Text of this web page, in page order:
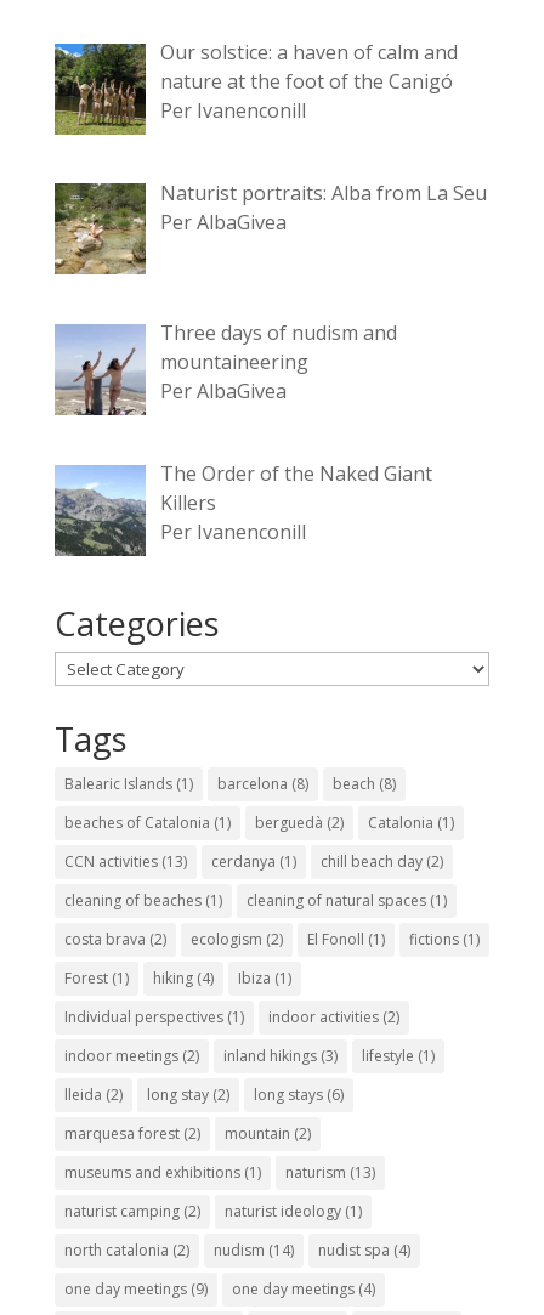
Our solstice: a haven of calm and
nature at the foot of the Canigó
Per Ivanenconill
Naturist portraits: Alba from La Seu
Per AlbaGivea
Three days of nudism and
mountaineering
Per AlbaGivea
The Order of the Naked Giant
Killers
Per Ivanenconill
Categories
Categories
Tags
Balearic Islands(1) barcelona (8) beach (8)
beaches of Catalonia (1) berguedà (2) Catalonia (1)
CCN activities(13) cerdanya (1) chill beach day(2)
cleaning of beaches(1) cleaning of natural spaces(1)
costa brava (2) ecologism (2) El Fonoll (1) fictions(1)
Forest(1) hiking(4) Ibiza (1)
Individual perspectives(1) indoor activities(2)
indoor meetings(2) inland hikings(3) lifestyle (1)
lleida (2) long stay(2) long stays(6)
marquesa forest(2) mountain (2)
museums and exhibitions(1) naturism (13)
naturist camping(2) naturist ideology(1)
north catalonia (2) nudism (14) nudist spa (4)
one day meetings(9) one day meetings(4)